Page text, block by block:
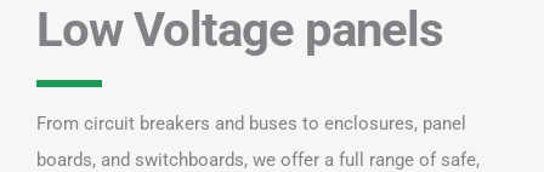
Low Voltage panels
From circuit breakers and buses to enclosures, panel
boards, and switchboards, we offer a full range of safe,